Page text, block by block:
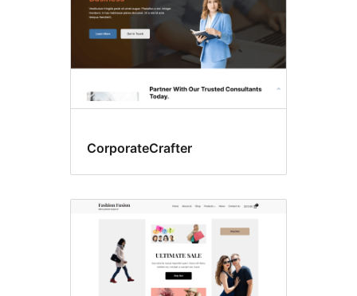
CorporateCrafter